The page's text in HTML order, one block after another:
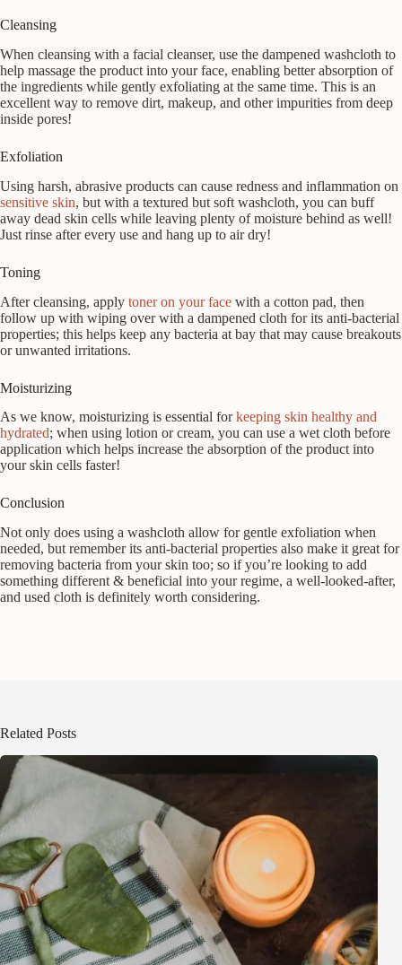
Cleansing
When cleansing with a facial cleanser, use the dampened washcloth to
help massage the product into your face, enabling better absorption of
the ingredients while gently exfoliating at the same time. This is an
excellent way to remove dirt, makeup, and other impurities from deep
inside pores!
Exfoliation
Using harsh, abrasive products can cause redness and inflammation on
sensitive skin, but with a textured but soft washcloth, you can buff
away dead skin cells while leaving plenty of moisture behind as well!
Just rinse after every use and hang up to air dry!
Toning
After cleansing, apply toner on your face with a cotton pad, then
follow up with wiping over with a dampened cloth for its anti-bacterial
properties; this helps keep any bacteria at bay that may cause breakouts
or unwanted irritations.
Moisturizing
As we know, moisturizing is essential forkeeping skin healthy and
hydrated; when using lotion or cream, you can use a wet cloth before
application which helps increase the absorption of the product into
your skin cells faster!
Conclusion
Not only does using a washcloth allow for gentle exfoliation when
needed, but remember its anti-bacterial properties also make it great for
removing bacteria from your skin too; so if you’re looking to add
something different & beneficial into your regime, a well-looked-after,
and used cloth is definitely worth considering.
Related Posts